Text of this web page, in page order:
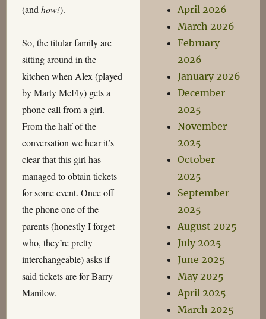
(and how!).
So, the titular family are
sitting around in the
kitchen when Alex (played
by Marty McFly) gets a
phone call from a girl.
From the half of the
conversation we hear it’s
clear that this girl has
managed to obtain tickets
for some event. Once off
the phone one of the
parents (honestly I forget
who, they’re pretty
interchangeable) asks if
said tickets are for Barry
Manilow.
April 2026
March 2026
February
2026
January 2026
December
2025
November
2025
October
2025
September
2025
August 2025
July 2025
June 2025
May 2025
April 2025
March 2025